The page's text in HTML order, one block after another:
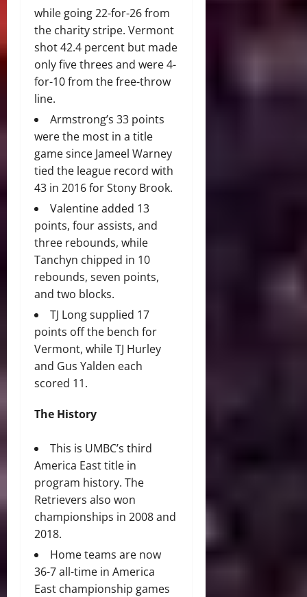
while going 22-for-26 from
the charity stripe. Vermont
shot 42.4 percent but made
only five threes and were 4-
for-10 from the free-throw
line.
Armstrong’s 33 points
were the most in a title
game since Jameel Warney
tied the league record with
43 in 2016 for Stony Brook.
Valentine added 13
points, four assists, and
three rebounds, while
Tanchyn chipped in 10
rebounds, seven points,
and two blocks.
TJ Long supplied 17
points off the bench for
Vermont, while TJ Hurley
and Gus Yalden each
scored 11.
The History
This is UMBC’s third
America East title in
program history. The
Retrievers also won
championships in 2008 and
2018.
Home teams are now
36-7 all-time in America
East championship games